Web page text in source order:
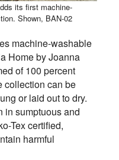
its first machine-
Shown, BAN-02
machine-washable
Home by Joanna
of 100 percent
collection can be
or laid out to dry.
in sumptuous and
Tex certified,
harmful